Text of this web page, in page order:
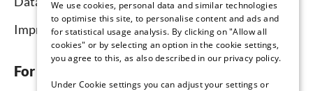
Imprint
For tenants
We use cookies, personal data and similar technologies
to optimise this site, to personalise content and ads and
for statistical usage analysis. By clicking on "Allow all
cookies" or by selecting an option in the cookie settings,
you agree to this, as also described in our privacy policy.
Under Cookie settings you can adjust your settings or